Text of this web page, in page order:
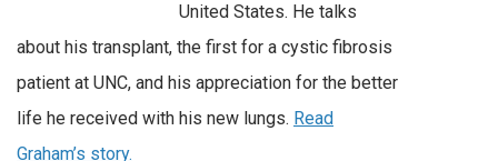
United States. He talks
about his transplant, the first for a cystic fibrosis
patient at UNC, and his appreciation for the better
life he received with his new lungs. Read
Graham’s story.